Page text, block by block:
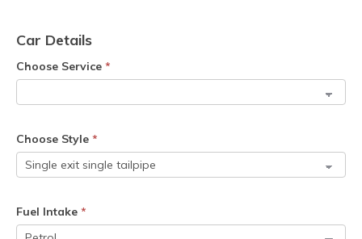
Car Details
Choose Service *
Choose Style *
Fuel Intake *